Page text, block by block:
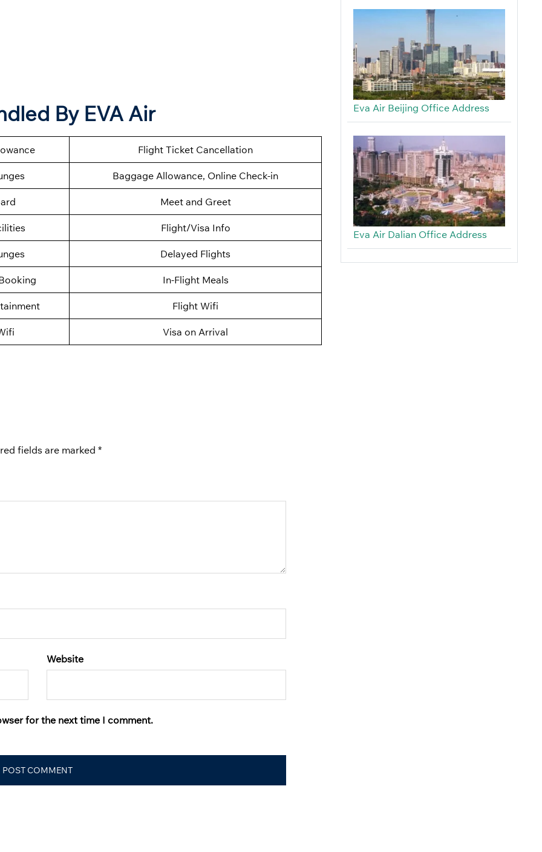
By EVA Air
Flight Ticket Cancellation
Baggage Allowance, Online Check-in
Meet and Greet
Flight/Visa Info
Delayed Flights
In-Flight Meals
Flight Wifi
Visa on Arrival
fields are marked *
Website
for the next time I comment.
Eva Air Beijing Office Address
Eva Air Dalian Office Address